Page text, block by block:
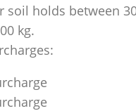
soil holds between
kg.